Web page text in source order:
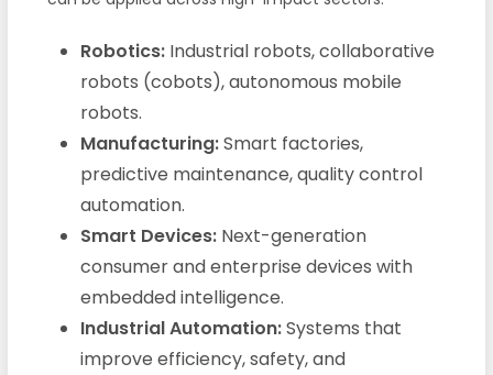
Robotics:Industrial robots, collaborative
robots (cobots), autonomous mobile
robots.
Manufacturing:Smart factories,
predictive maintenance, quality control
automation.
Smart Devices:Next-generation
consumer and enterprise devices with
embedded intelligence.
Industrial Automation:Systems that
improve efficiency, safety, and